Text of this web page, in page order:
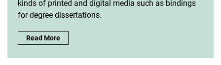
kinds of printed and digital media such as bindings
for degree dissertations.
Media workshop :
Read More